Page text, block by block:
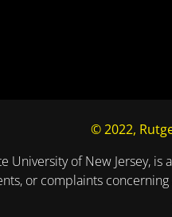
© 2022,
University of New Jersey,
or complaints